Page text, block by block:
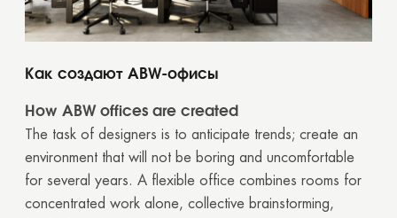
Как создают ABW-офисы
How ABW offices are created
The task of designers is to anticipate trends; create an
environment that will not be boring and uncomfortable
for several years. A flexible office combines rooms for
concentrated work alone, collective brainstorming,